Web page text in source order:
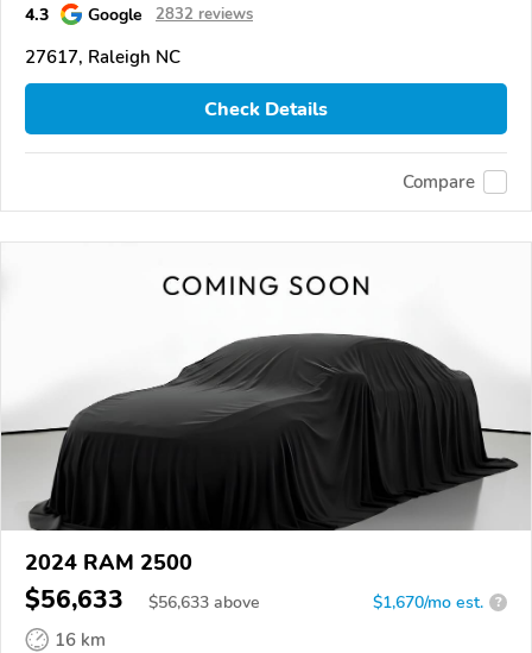
4.3 Google 2832 reviews
27617, Raleigh NC
Check Details
Compare
2024 RAM 2500
$56,633 $56,633 above $1,670/mo est. ?
16 km